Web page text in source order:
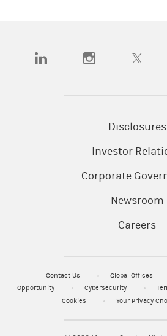
(opens in a new tab)(opens in a new tab)
(opens
Disclosures
Investor
Corporate
Newsroom
Careers
Contact Us Global Offices
Opportunity
Cybersecurity
Cookies
Your Privacy